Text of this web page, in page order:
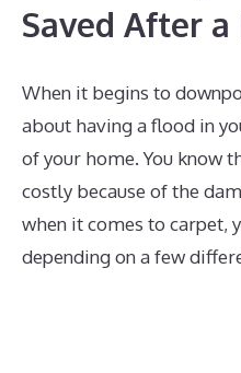
Saved After a
When it begins to
about having a flood in
of your home. You know
costly because of the
when it comes to carpet,
depending on a few